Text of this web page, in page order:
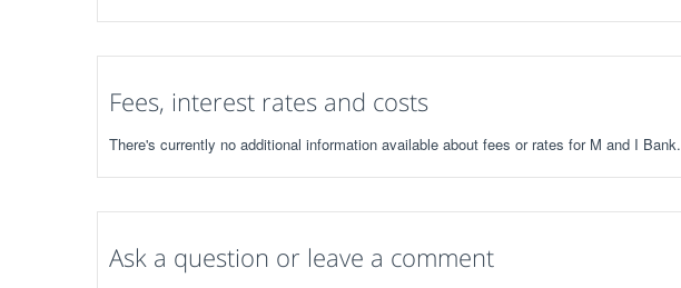
Fees, interest rates and costs
There's currently no additional information available about fees or rates for M and I Bank.
Ask a question or leave a comment